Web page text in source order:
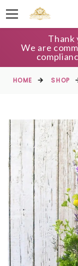
Thank
We are
HOME SHOP